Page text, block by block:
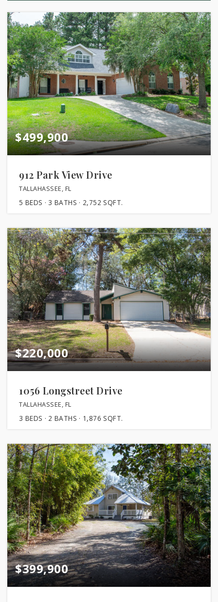
$499,900
912 Park View Drive
TALLAHASSEE, FL
5 BEDS 3 BATHS 2,752 SQFT.
$220,000
1056 Longstreet Drive
TALLAHASSEE, FL
3 BEDS 2 BATHS 1,876 SQFT.
$399,900